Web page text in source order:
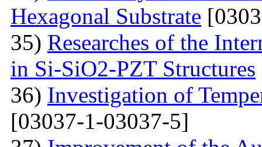
Hexagonal Substrate
35) Researches of the
in Si-SiO2-PZT Structures
36) Investigation of
[03037-1-03037-5]